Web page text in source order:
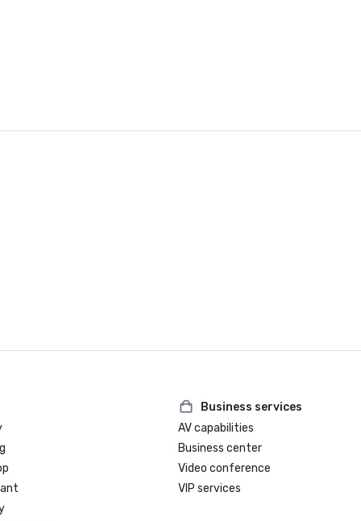
Business services
AV capabilities
Business center
Video conference
VIP services